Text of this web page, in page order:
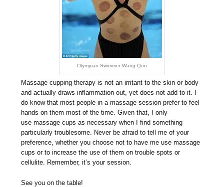
Olympian Swimmer Wang Qun
Massage cupping therapy is not an irritant to the skin or body
and actually draws inflammation out, yet does not add to it. I
do know that most people in a massage session prefer to feel
hands on them most of the time. Given that, I only
use massage cups as necessary when I find something
particularly troublesome. Never be afraid to tell me of your
preference, whether you choose not to have me use massage
cups or to increase the use of them on trouble spots or
cellulite. Remember, it’s your session.
See you on the table!